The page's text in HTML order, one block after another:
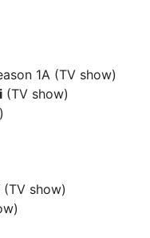
1A (TV show)
(TV show)
(TV show)